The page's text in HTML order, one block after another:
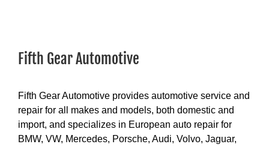
Fifth Gear Automotive
Fifth Gear Automotive provides automotive service and
repair for all makes and models, both domestic and
import, and specializes in European auto repair for
BMW, VW, Mercedes, Porsche, Audi, Volvo, Jaguar,